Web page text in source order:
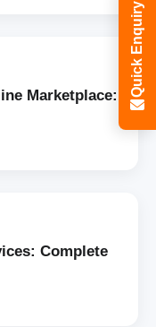
Marketplace:
Complete
Quick Enquiry